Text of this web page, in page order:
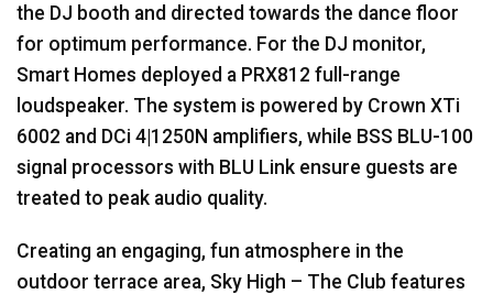
the DJ booth and directed towards the dance floor
for optimum performance. For the DJ monitor,
Smart Homes deployed a PRX812 full-range
loudspeaker. The system is powered by Crown XTi
6002 and DCi 4|1250N amplifiers, while BSS BLU-100
signal processors with BLU Link ensure guests are
treated to peak audio quality.
Creating an engaging, fun atmosphere in the
outdoor terrace area, Sky High – The Club features